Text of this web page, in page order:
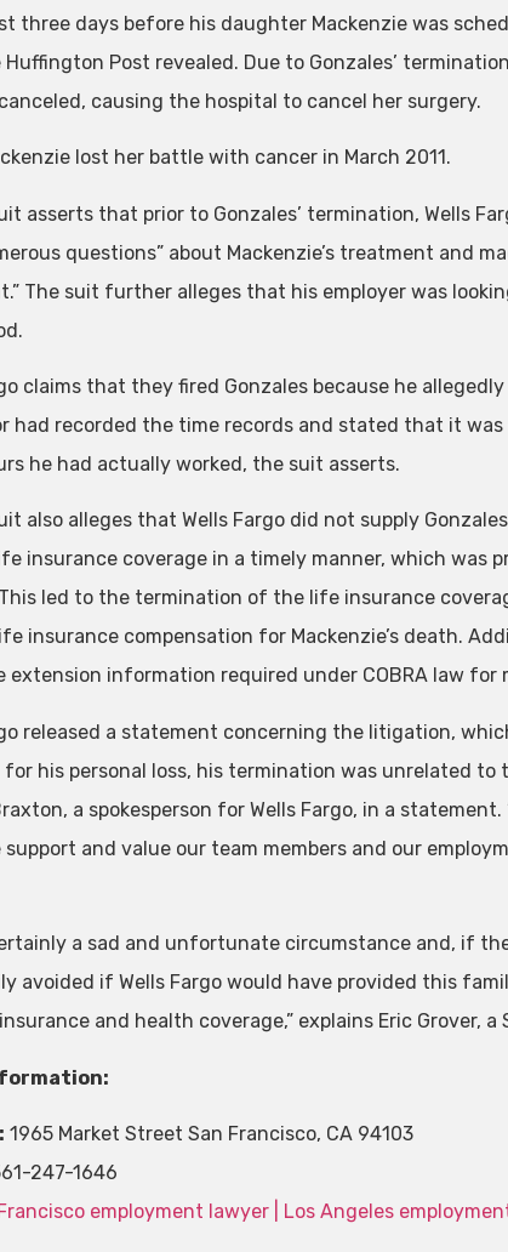
three days before his daughter Mackenzie was
Huffington Post revealed. Due to Gonzales’
causing the hospital to cancel her surgery.
lost her battle with cancer in March 2011.
asserts that prior to Gonzales’ termination, Wells
questions” about Mackenzie’s treatment and
The suit further alleges that his employer was
claims that they fired Gonzales because he
had recorded the time records and stated that it
he had actually worked, the suit asserts.
also alleges that Wells Fargo did not supply
insurance coverage in a timely manner, which was
led to the termination of the life insurance
insurance compensation for Mackenzie’s death.
extension information required under COBRA law for
released a statement concerning the litigation,
for his personal loss, his termination was unrelated
a spokesperson for Wells Fargo, in a
support and value our team members and our
a sad and unfortunate circumstance and, if
avoided if Wells Fargo would have provided this
and health coverage,” explains Eric Grover,
1965 Market Street San Francisco, CA 94103
247-1646
employment lawyer | Los Angeles